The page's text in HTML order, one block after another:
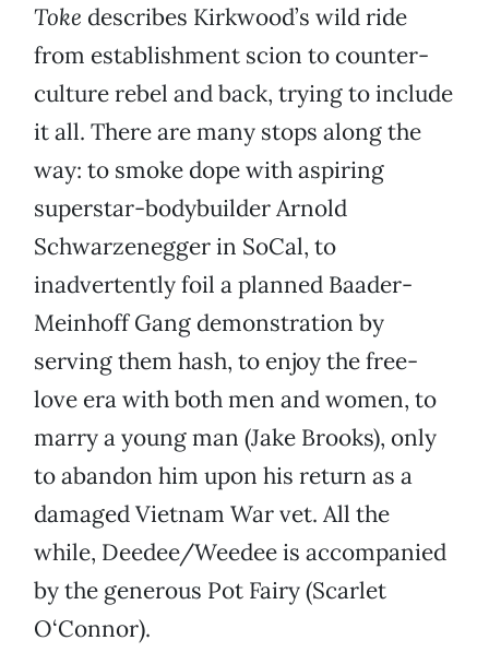
Toke describes Kirkwood’s wild ride
from establishment scion to counter-
culture rebel and back, trying to include
it all. There are many stops along the
way: to smoke dope with aspiring
superstar-bodybuilder Arnold
Schwarzenegger in SoCal, to
inadvertently foil a planned Baader-
Meinhoff Gang demonstration by
serving them hash, to enjoy the free-
love era with both men and women, to
marry a young man (Jake Brooks), only
to abandon him upon his return as a
damaged Vietnam War vet. All the
while, Deedee/Weedee is accompanied
by the generous Pot Fairy (Scarlet
O‘Connor).